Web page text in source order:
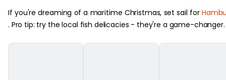
If you're dreaming of a maritime Christmas, set sail for
. Pro tip: try the local fish delicacies - they're a game-changer.